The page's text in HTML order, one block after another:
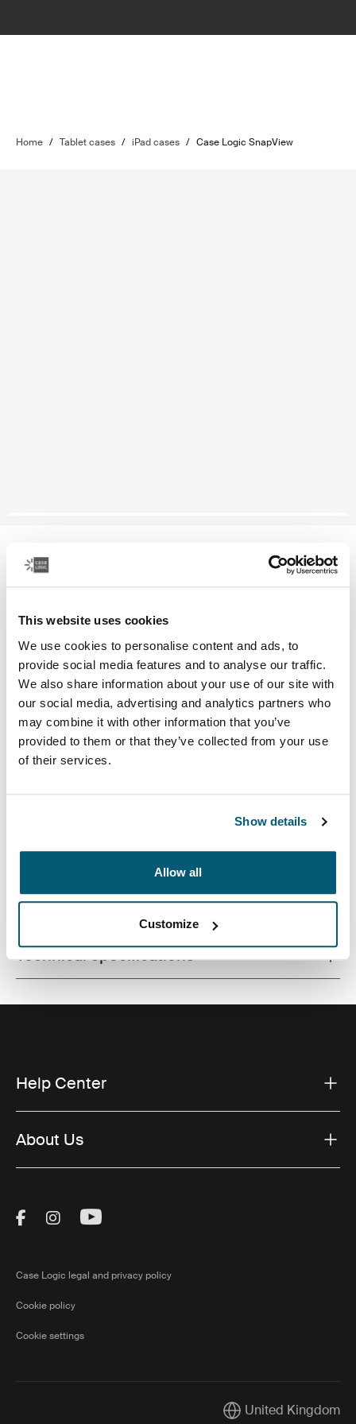
This website uses cookies
We use cookies to personalise content and ads, to
provide social media features and to analyse our traffic.
We also share information about your use of our site with
our social media, advertising and analytics partners who
may combine it with other information that you’ve
provided to them or that they’ve collected from your use
of their services.
Show details
Allow all
Customize
Home / Tablet cases / iPad cases / Case Logic SnapView
Case Logic SnapView
iPad mini case
Color
Case Logic Snapview Case for iPad Mini® 6 Black
Case Logic Snapview Case for iPad Mini® 6 Midnight (selected)
Toggle features
All features
Toggle techspec
Technical specifications
Help Center
About Us
Visit Thule on Facebook (external link)
Visit Thule on Instagram (external link)
Visit Thule on Youtube (external
Case Logic legal and privacy policy
Cookie policy
Cookie settings
Current market/
United Kingdom